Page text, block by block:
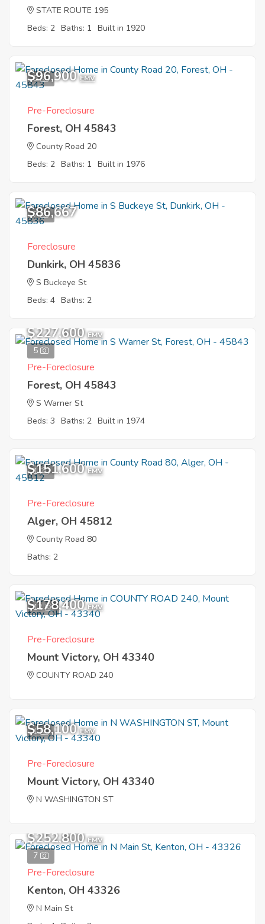
STATE ROUTE 195
Beds: 2 Baths: 1 Built in 1920
5
$96,900 EMV
Pre-Foreclosure
Forest, OH 45843
County Road 20
Beds: 2 Baths: 1 Built in 1976
7
$86,667
Foreclosure
Dunkirk, OH 45836
S Buckeye St
Beds: 4 Baths: 2
5
$227,600 EMV
Pre-Foreclosure
Forest, OH 45843
S Warner St
Beds: 3 Baths: 2 Built in 1974
1
$151,600 EMV
Pre-Foreclosure
Alger, OH 45812
County Road 80
Baths: 2
12
$178,400 EMV
Pre-Foreclosure
Mount Victory, OH 43340
COUNTY ROAD 240
1
$58,100 EMV
Pre-Foreclosure
Mount Victory, OH 43340
N WASHINGTON ST
7
$252,800 EMV
Pre-Foreclosure
Kenton, OH 43326
N Main St